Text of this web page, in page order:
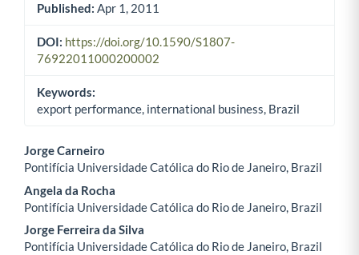
Published: Apr 1, 2011
DOI: https://doi.org/10.1590/S1807-
76922011000200002
Keywords:
export performance, international business, Brazil
Main Article Content
Jorge Carneiro
Pontifícia Universidade Católica do Rio de Janeiro, Brazil
Angela da Rocha
Pontifícia Universidade Católica do Rio de Janeiro, Brazil
Jorge Ferreira da Silva
Pontifícia Universidade Católica do Rio de Janeiro, Brazil